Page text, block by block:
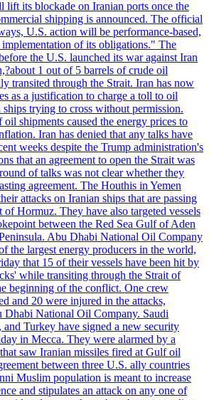
lift its blockade on Iranian ports once the
shipping is announced. The official
U.S. action will be performance-based,
implementation of its obligations." The
the U.S. launched its war against Iran
1 out of 5 barrels of crude oil
transited through the Strait. Iran has now
as a justification to charge a toll to oil
trying to cross without permission.
shipments caused the energy prices to
Iran has denied that any talks have
weeks despite the Trump administration's
that an agreement to open the Strait was
of talks was not clear whether they
agreement. The Houthis in Yemen
attacks on Iranian ships that are passing
of Hormuz. They have also targeted vessels
between the Red Sea Gulf of Aden
Abu Dhabi National Oil Company
the largest energy producers in the world,
that 15 of their vessels have been hit by
while transiting through the Strait of
beginning of the conflict. One crew
and 20 were injured in the attacks,
Dhabi National Oil Company. Saudi
and Turkey have signed a new security
in Mecca. They were alarmed by a
saw Iranian missiles fired at Gulf oil
between three U.S. ally countries
Muslim population is meant to increase
and stipulates an attack on any one of